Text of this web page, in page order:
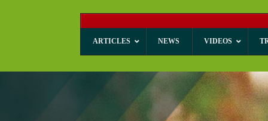
ARTICLES NEWS VIDEOS